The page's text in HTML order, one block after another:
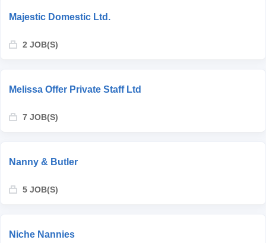
Majestic Domestic Ltd.
2 JOB(S)
Melissa Offer Private Staff Ltd
7 JOB(S)
Nanny & Butler
5 JOB(S)
Niche Nannies